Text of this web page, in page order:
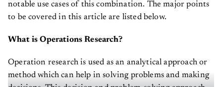
notable use cases of this combination. The major points
to be covered in this article are listed below.
What is Operations Research?
Operation research is used as an analytical approach or
method which can help in solving problems and making